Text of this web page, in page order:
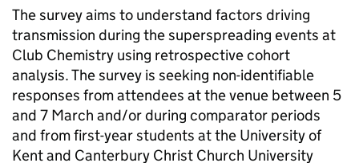
The survey aims to understand factors driving
transmission during the superspreading events at
Club Chemistry using retrospective cohort
analysis. The survey is seeking non-identifiable
responses from attendees at the venue between 5
and 7 March and/or during comparator periods
and from first-year students at the University of
Kent and Canterbury Christ Church University